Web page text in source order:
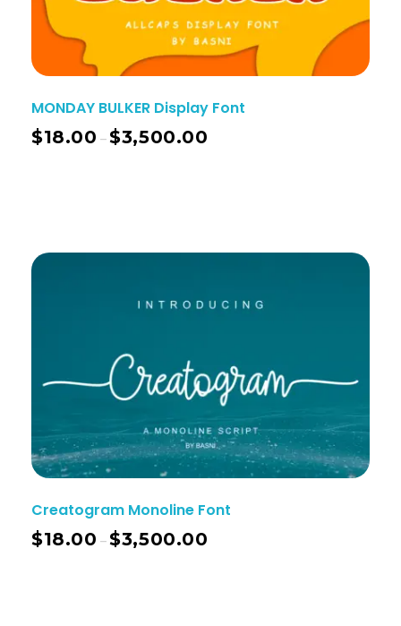
MONDAY BULKER Display Font
$18.00 –$3,500.00
Creatogram Monoline Font
$18.00 –$3,500.00